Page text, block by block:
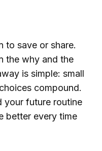
to save or share.
the why and the
is simple: small
compound.
your future routine
better every time